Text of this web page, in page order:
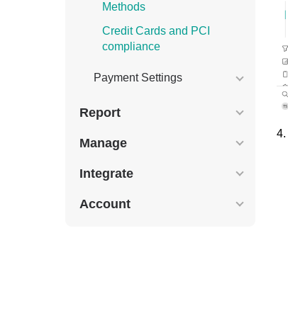
Methods
Credit Cards and PCI
compliance
Payment Settings
Report
Manage
Integrate
Account
4.